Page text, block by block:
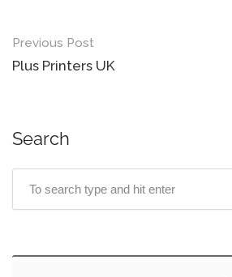
Previous Post
Plus Printers UK
Search